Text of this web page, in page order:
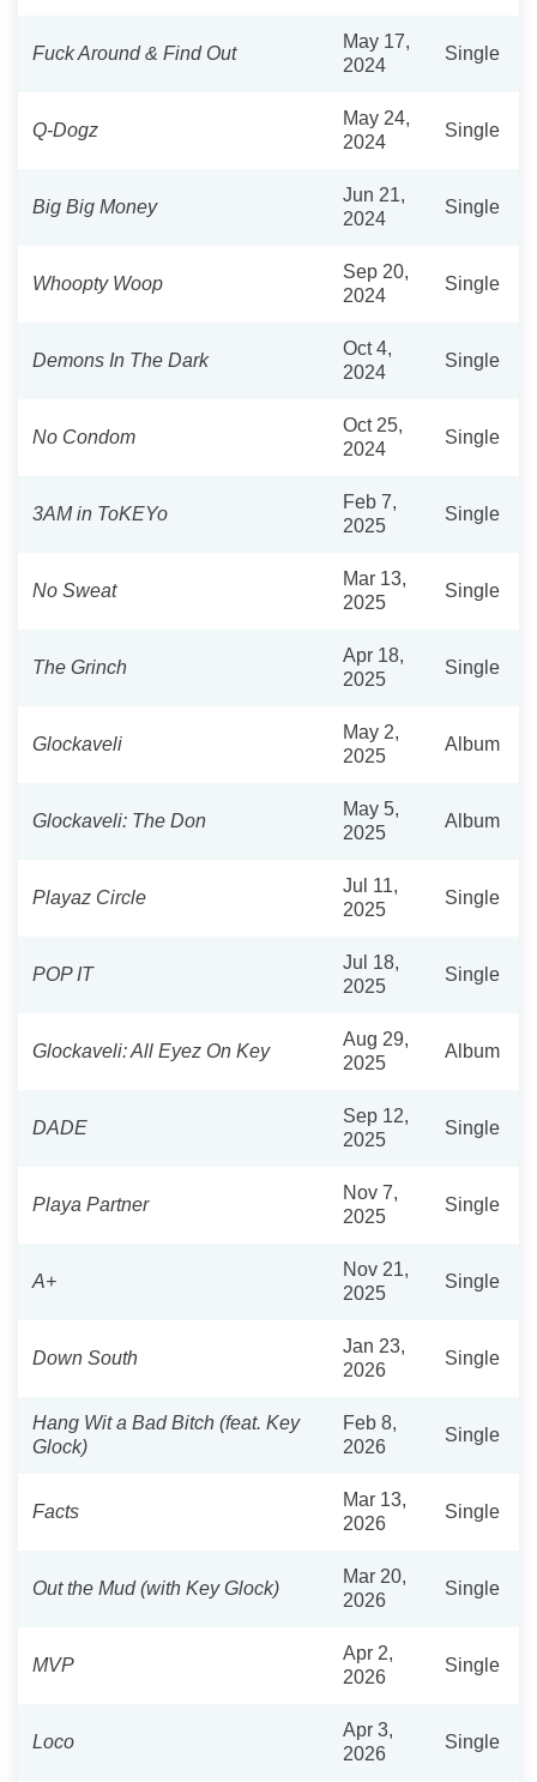
Fuck Around & Find Out
May 17,
2024
Single
Q-Dogz
May 24,
2024
Single
Big Big Money
Jun 21,
2024
Single
Whoopty Woop
Sep 20,
2024
Single
Demons In The Dark
Oct 4,
2024
Single
No Condom
Oct 25,
2024
Single
3AM in ToKEYo
Feb 7,
2025
Single
No Sweat
Mar 13,
2025
Single
The Grinch
Apr 18,
2025
Single
Glockaveli
May 2,
2025
Album
Glockaveli: The Don
May 5,
2025
Album
Playaz Circle
Jul 11,
2025
Single
POP IT
Jul 18,
2025
Single
Glockaveli: All Eyez On Key
Aug 29,
2025
Album
DADE
Sep 12,
2025
Single
Playa Partner
Nov 7,
2025
Single
A+
Nov 21,
2025
Single
Down South
Jan 23,
2026
Single
Hang Wit a Bad Bitch (feat. Key
Glock)
Feb 8,
2026
Single
Facts
Mar 13,
2026
Single
Out the Mud (with Key Glock)
Mar 20,
2026
Single
MVP
Apr 2,
2026
Single
Loco
Apr 3,
2026
Single